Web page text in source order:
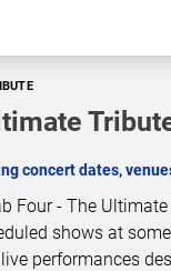
concert dates,
Four - The
shows at
performances